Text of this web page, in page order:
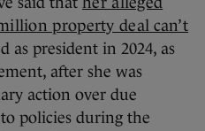
property deal can’t
as president in 2024, as
after she was
action over due
policies during the